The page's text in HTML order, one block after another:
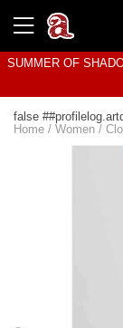
SUMMER OF
false
Home / Women /